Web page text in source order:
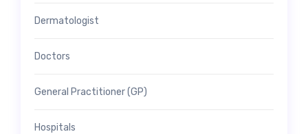
Dermatologist
Doctors
General Practitioner (GP)
Hospitals